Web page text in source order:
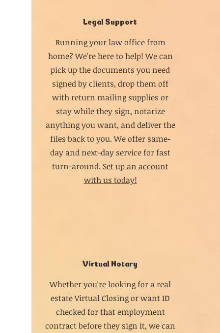
Legal Support
Running your law office from
home? We're here to help! We can
pick up the documents you need
signed by clients, drop them off
with return mailing supplies or
stay while they sign, notarize
anything you want, and deliver the
files back to you. We offer same-
day and next-day service for fast
turn-around. Set up an account
with us today!
Virtual Notary
Whether you're looking for a real
estate Virtual Closing or want ID
checked for that employment
contract before they sign it, we can